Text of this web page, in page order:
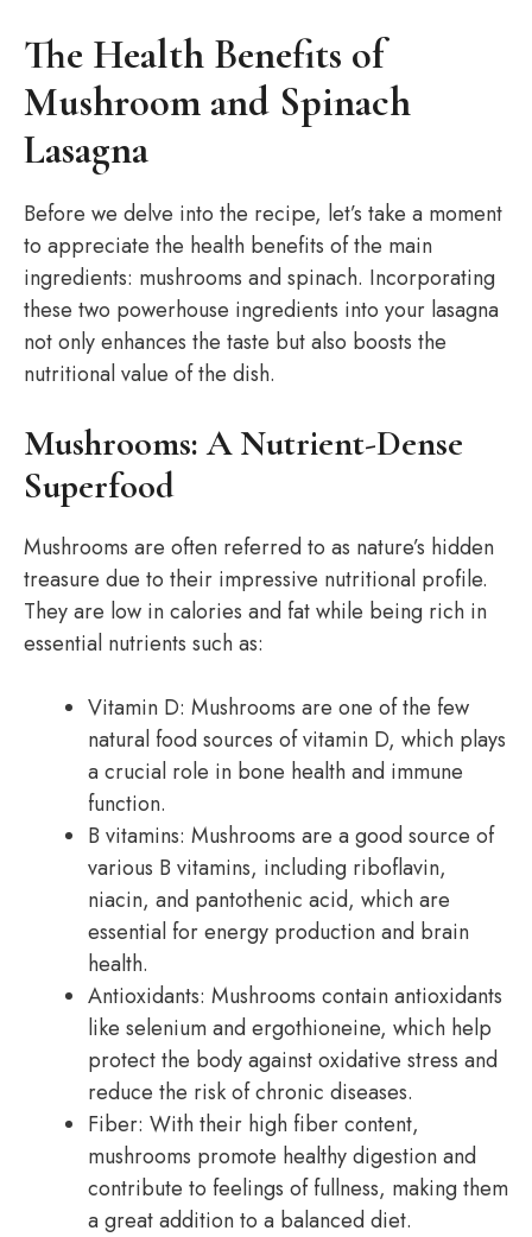
The Health Benefits of
Mushroom and Spinach
Lasagna
Before we delve into the recipe, let’s take a moment
to appreciate the health benefits of the main
ingredients: mushrooms and spinach. Incorporating
these two powerhouse ingredients into your lasagna
not only enhances the taste but also boosts the
nutritional value of the dish.
Mushrooms: A Nutrient-Dense
Superfood
Mushrooms are often referred to as nature’s hidden
treasure due to their impressive nutritional profile.
They are low in calories and fat while being rich in
essential nutrients such as:
Vitamin D: Mushrooms are one of the few
natural food sources of vitamin D, which plays
a crucial role in bone health and immune
function.
B vitamins: Mushrooms are a good source of
various B vitamins, including riboflavin,
niacin, and pantothenic acid, which are
essential for energy production and brain
health.
Antioxidants: Mushrooms contain antioxidants
like selenium and ergothioneine, which help
protect the body against oxidative stress and
reduce the risk of chronic diseases.
Fiber: With their high fiber content,
mushrooms promote healthy digestion and
contribute to feelings of fullness, making them
a great addition to a balanced diet.